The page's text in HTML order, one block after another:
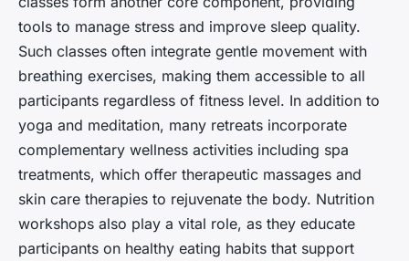
tools to manage stress and improve sleep quality.
Such classes often integrate gentle movement with
breathing exercises, making them accessible to all
participants regardless of fitness level. In addition to
yoga and meditation, many retreats incorporate
complementary wellness activities including spa
treatments, which offer therapeutic massages and
skin care therapies to rejuvenate the body. Nutrition
workshops also play a vital role, as they educate
participants on healthy eating habits that support